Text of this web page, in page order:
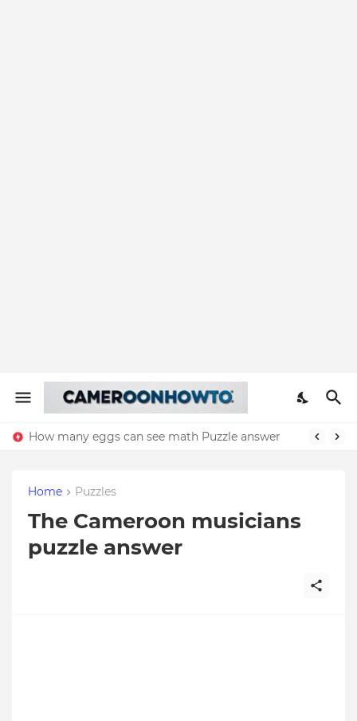
How many eggs can see math Puzzle answer
Home Puzzles
The Cameroon musicians
puzzle answer